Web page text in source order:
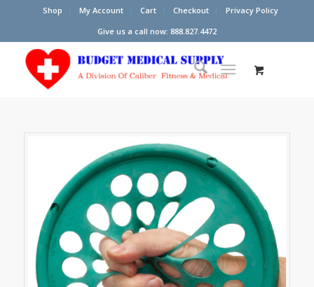
Shop My Account Cart Checkout
Privacy Policy
Give us a call now: 888.827.4472